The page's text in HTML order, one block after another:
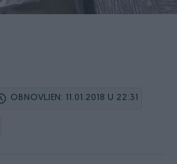
OBNOVLJEN: 11.01.2018 U 22:31